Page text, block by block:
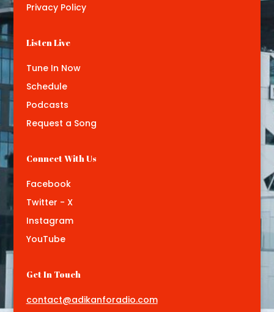
Privacy Policy
Listen Live
Tune In Now
Schedule
Podcasts
Request a Song
Connect With Us
Facebook
Twitter - X
Instagram
YouTube
Get In Touch
contact@adikanforadio.com